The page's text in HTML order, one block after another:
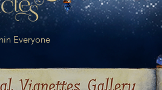
Everyone